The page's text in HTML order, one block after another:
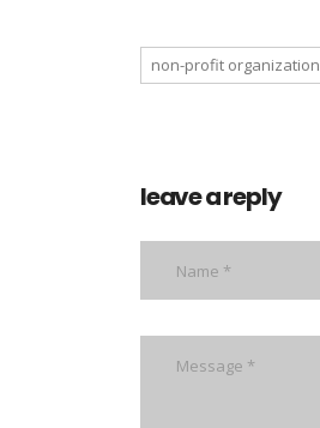
non-profit organization
leave a reply